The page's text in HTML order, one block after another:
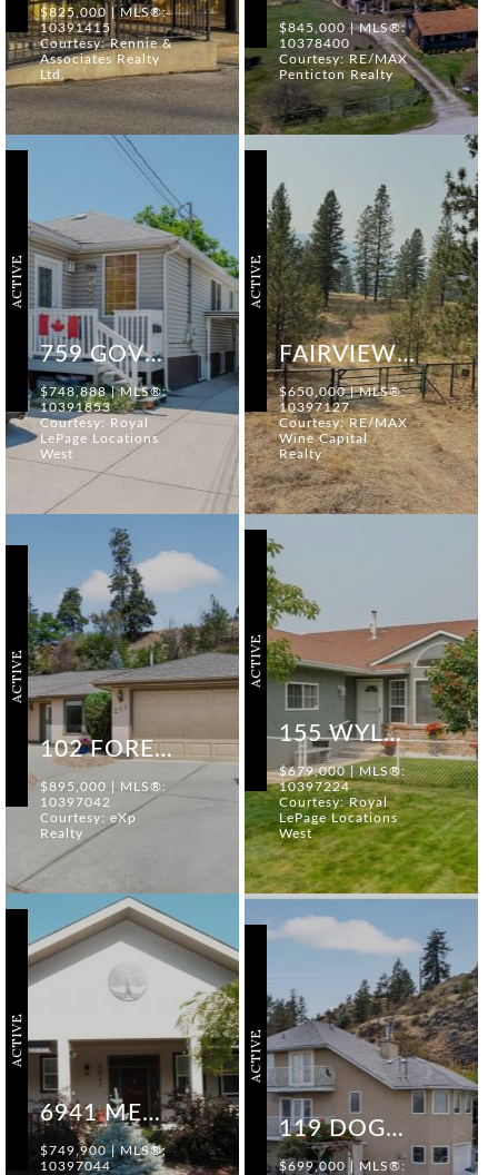
$825,000 | MLS®:
10391415
Courtesy: Rennie &
Associates Realty
Ltd.
$845,000 | MLS®:
10378400
Courtesy: RE/MAX
Penticton Realty
ACTIVE
759 GOVERNMENT STREET
$748,888 | MLS®:
10391853
Courtesy: Royal
LePage Locations
West
ACTIVE
FAIRVIEW WHITE LAKE ROAD
$650,000 | MLS®:
10397127
Courtesy: RE/MAX
Wine Capital
Realty
ACTIVE
102 FORESTBROOK PLACE #213
$895,000 | MLS®:
10397042
Courtesy: eXp
Realty
ACTIVE
155 WYLES CRESCENT
$679,000 | MLS®:
10397224
Courtesy: Royal
LePage Locations
West
ACTIVE
6941 MEADOWS DRIVE
$749,900 | MLS®:
10397044
ACTIVE
119 DOGWOOD AVENUE
$699,000 | MLS®: